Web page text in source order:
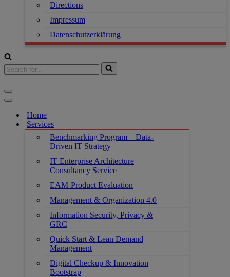
Directions
Impressum
Datenschutzerklärung
Home
Services
Benchmarking Program – Data-
Driven IT Strategy
IT Enterprise Architecture
Consultancy Service
EAM-Product Evaluation
Management & Organization 4.0
Information Security, Privacy &
GRC
Quick Start & Lean Demand
Management
Digital Checkup & Innovation
Bootstrap